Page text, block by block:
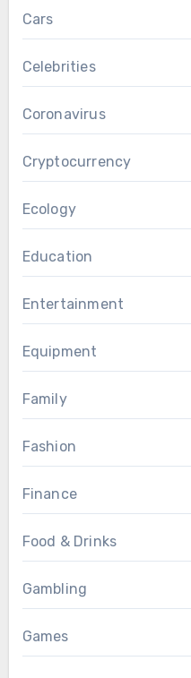
Cars
Celebrities
Coronavirus
Cryptocurrency
Ecology
Education
Entertainment
Equipment
Family
Fashion
Finance
Food & Drinks
Gambling
Games